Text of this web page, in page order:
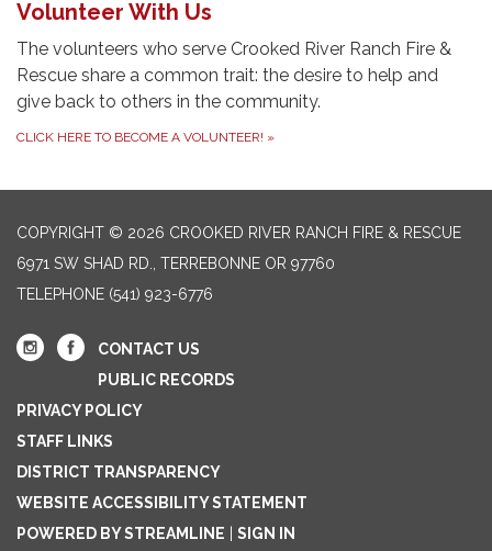
Volunteer With Us
The volunteers who serve Crooked River Ranch Fire &
Rescue share a common trait: the desire to help and
give back to others in the community.
CLICK HERE TO BECOME A VOLUNTEER! »
COPYRIGHT © 2026 CROOKED RIVER RANCH FIRE & RESCUE
6971 SW SHAD RD., TERREBONNE OR 97760
TELEPHONE (541) 923-6776
CONTACT US
PUBLIC RECORDS
PRIVACY POLICY
STAFF LINKS
DISTRICT TRANSPARENCY
WEBSITE ACCESSIBILITY STATEMENT
POWERED BY STREAMLINE
SIGN IN